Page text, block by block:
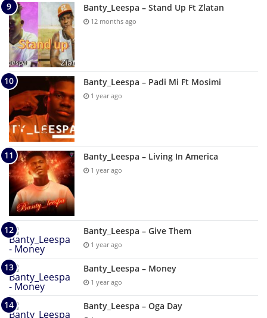
Banty_Leespa – Stand Up Ft Zlatan
12 months ago
Banty_Leespa – Padi Mi Ft Mosimi
1 year ago
Banty_Leespa – Living In America
1 year ago
Banty_Leespa – Give Them
1 year ago
Banty_Leespa – Money
1 year ago
Banty_Leespa – Oga Day